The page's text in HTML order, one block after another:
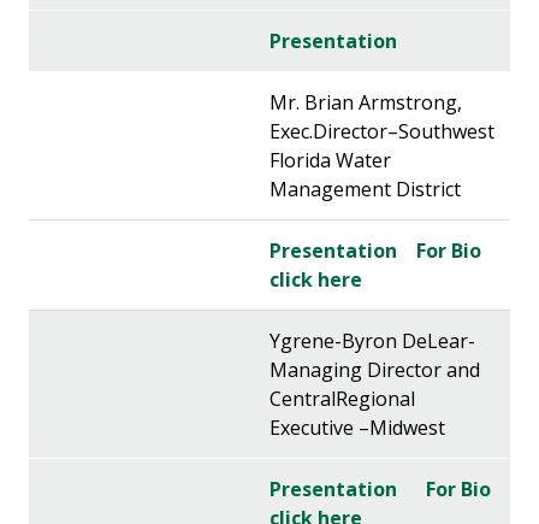
Presentation
Mr. Brian Armstrong,
Exec.Director–Southwest
Florida Water
Management District
Presentation
For Bio
click here
Ygrene-Byron DeLear-
Managing Director and
CentralRegional
Executive –Midwest
Presentation
For Bio
click here